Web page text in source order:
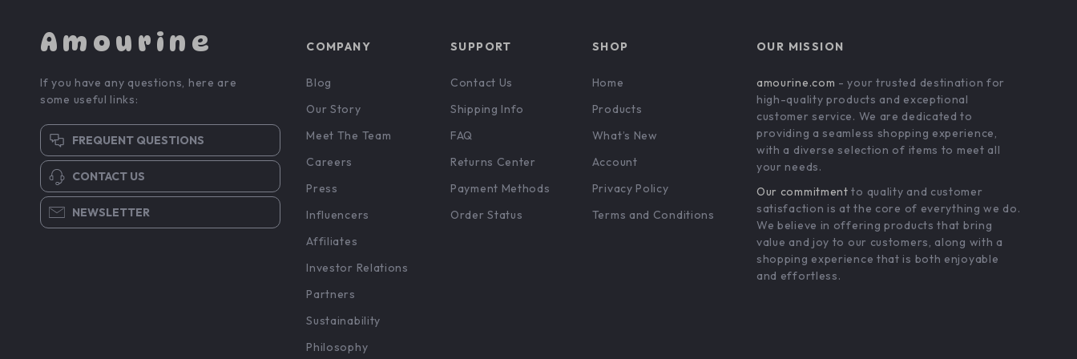
Amourine
If you have any questions, here are
some useful links:
FREQUENT QUESTIONS
CONTACT US
NEWSLETTER
COMPANY
Blog
Our Story
Meet The Team
Careers
Press
Influencers
Affiliates
Investor Relations
Partners
Sustainability
Philosophy
SUPPORT
Contact Us
Shipping Info
FAQ
Returns Center
Payment Methods
Order Status
SHOP
Home
Products
What’s New
Account
Privacy Policy
Terms and Conditions
OUR MISSION
amourine.com - your trusted destination for
high-quality products and exceptional
customer service. We are dedicated to
providing a seamless shopping experience,
with a diverse selection of items to meet all
your needs.
Our commitment to quality and customer
satisfaction is at the core of everything we do.
We believe in offering products that bring
value and joy to our customers, along with a
shopping experience that is both enjoyable
and effortless.